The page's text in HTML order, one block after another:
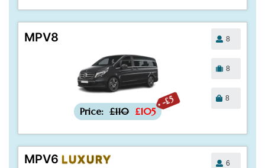
MPV8
-£5
Price: £110 £105
8
8
8
MPV6 LUXURY 6